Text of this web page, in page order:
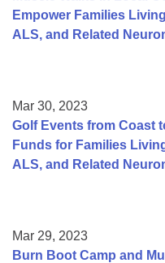
Empower Families
ALS, and Related
Mar 30, 2023
Golf Events from Coast
Funds for Families
ALS, and Related
Mar 29, 2023
Burn Boot Camp and